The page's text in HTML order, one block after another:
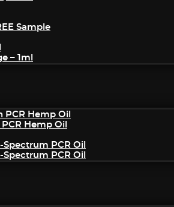
Sample
– 1ml
PCR Hemp Oil
Hemp Oil
PCR Oil
PCR Oil